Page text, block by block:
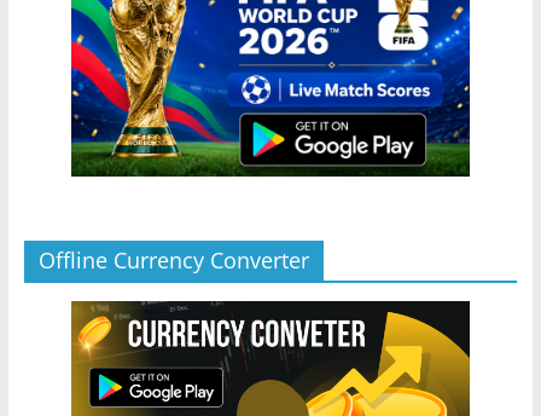
Offline Currency Converter